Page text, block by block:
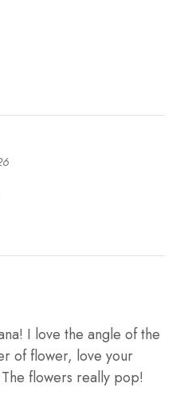
I love the angle of the
of flower, love your
flowers really pop!